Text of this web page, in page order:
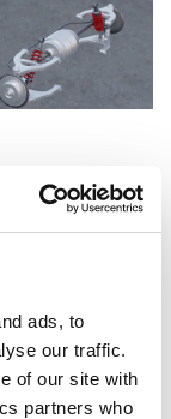
ads, to
our traffic.
of our site with
partners who
but so far has
. It is a
based on a large